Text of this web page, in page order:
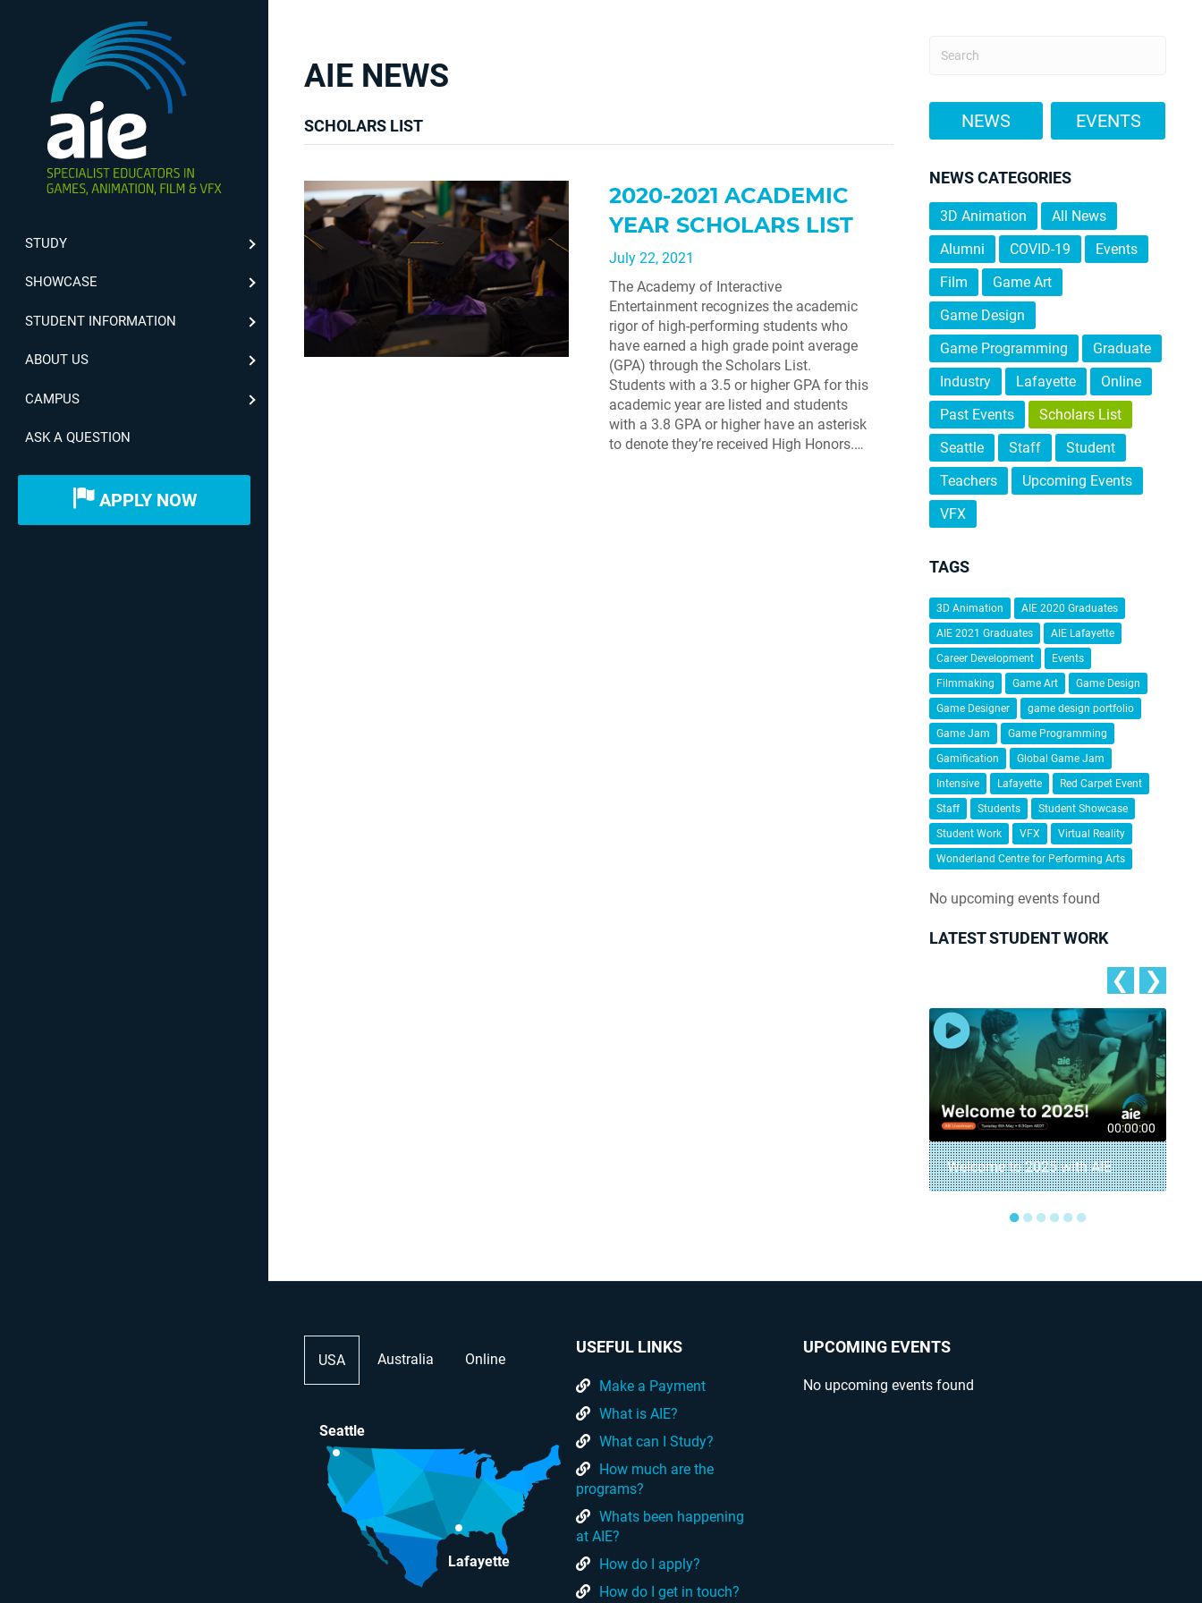
STUDY
SHOWCASE
STUDENT INFORMATION
ABOUT US
CAMPUS
ASK A QUESTION
APPLY NOW
AIE NEWS
SCHOLARS LIST
2020-2021 ACADEMIC
YEAR SCHOLARS LIST
July 22, 2021
The Academy of Interactive
Entertainment recognizes the academic
rigor of high-performing students who
have earned a high grade point average
(GPA) through the Scholars List.
Students with a 3.5 or higher GPA for this
academic year are listed and students
with a 3.8 GPA or higher have an asterisk
to denote they’re received High Honors.…
NEWS EVENTS
NEWS CATEGORIES
3D Animation
All News
Alumni
COVID-19
Events
Film
Game Art
Game Design
Game Programming
Graduate
Industry
Lafayette
Online
Past Events
Scholars List
Seattle
Staff
Student
Teachers
Upcoming Events
VFX
TAGS
3D Animation
AIE 2020 Graduates
AIE 2021 Graduates
AIE Lafayette
Career Development
Events
Filmmaking
Game Art
Game Design
Game Designer
game design portfolio
Game Jam
Game Programming
Gamification
Global Game Jam
Intensive
Lafayette
Red Carpet Event
Staff
Students
Student Showcase
Student Work
VFX
Virtual Reality
Wonderland Centre for Performing Arts
No upcoming events found
LATEST STUDENT WORK
❮ ❯
00:00:00
Welcome to 2025 with AIE
●●●●●●
USA Australia Online
Seattle
Lafayette
USEFUL LINKS
Make a Payment
What is AIE?
What can I Study?
How much are the
programs?
Whats been happening
at AIE?
How do I apply?
How do I get in touch?
UPCOMING EVENTS
No upcoming events found